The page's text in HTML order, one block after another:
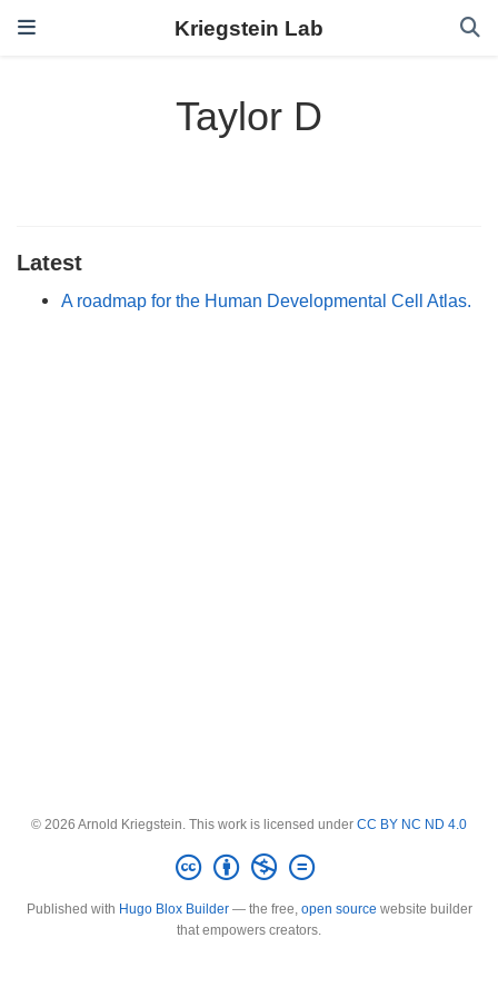
Kriegstein Lab
Taylor D
Latest
A roadmap for the Human Developmental Cell Atlas.
© 2026 Arnold Kriegstein. This work is licensed under CC BY NC ND 4.0
Published with Hugo Blox Builder— the free, open source website builder
that empowers creators.